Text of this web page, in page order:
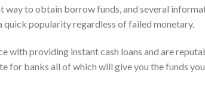
to obtain borrow funds, and several
quick popularity regardless of failed monetary.
with providing instant cash loans and are
for banks all of which will give you the funds